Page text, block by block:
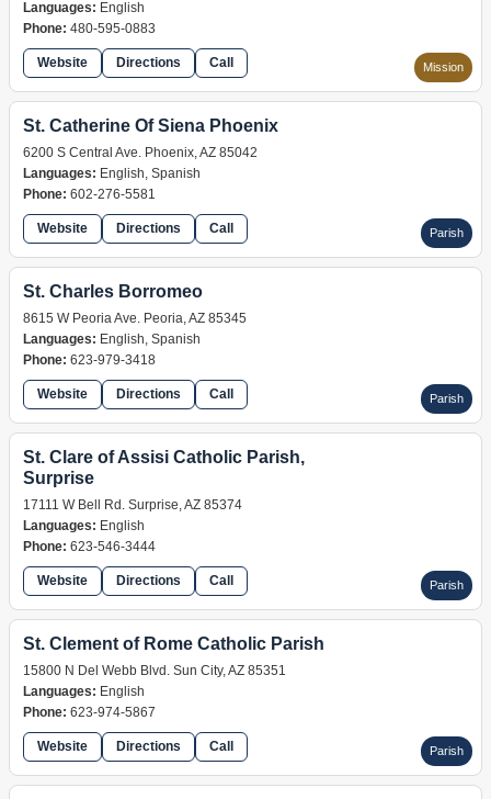
Mission
Languages: English
Phone: 480-595-0883
Website Directions Call
Parish
St. Catherine Of Siena Phoenix
6200 S Central Ave. Phoenix, AZ 85042
Languages: English, Spanish
Phone: 602-276-5581
Website Directions Call
Parish
St. Charles Borromeo
8615 W Peoria Ave. Peoria, AZ 85345
Languages: English, Spanish
Phone: 623-979-3418
Website Directions Call
Parish
St. Clare of Assisi Catholic Parish,
Surprise
17111 W Bell Rd. Surprise, AZ 85374
Languages: English
Phone: 623-546-3444
Website Directions Call
Parish
St. Clement of Rome Catholic Parish
15800 N Del Webb Blvd. Sun City, AZ 85351
Languages: English
Phone: 623-974-5867
Website Directions Call